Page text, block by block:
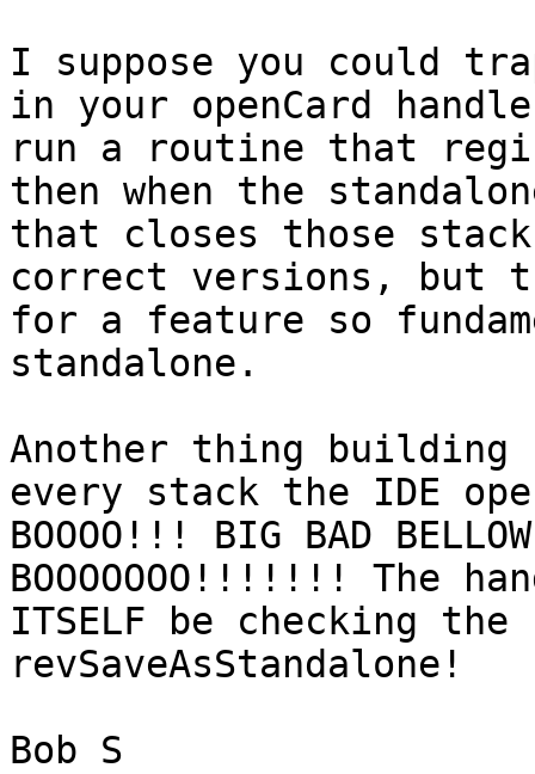
I suppose you could
in your openCard
run a routine that
then when the
that closes those
correct versions, but
for a feature so
standalone.
Another thing building
every stack the IDE
BOOOO!!! BIG BAD
BOOOOOOO!!!!!!! The
ITSELF be checking
revSaveAsStandalone!
Bob S